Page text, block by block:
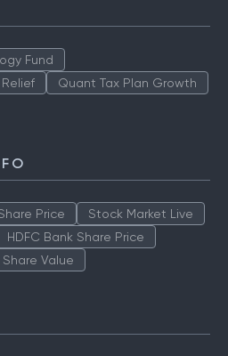
Fund
Quant Tax Plan Growth
Price
Stock Market Live
HDFC Bank Share Price
Share Value